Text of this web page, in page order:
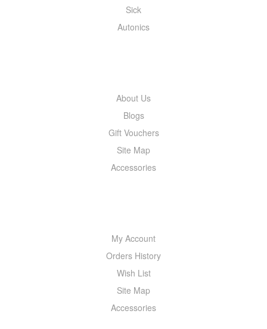
Sick
Autonics
About Us
Blogs
Gift Vouchers
Site Map
Accessories
My Account
Orders History
Wish List
Site Map
Accessories